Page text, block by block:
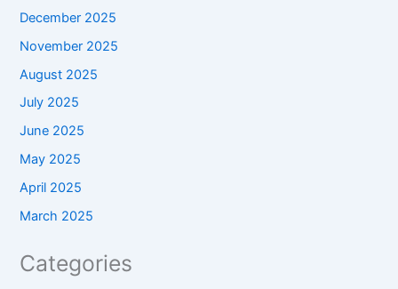
December 2025
November 2025
August 2025
July 2025
June 2025
May 2025
April 2025
March 2025
Categories